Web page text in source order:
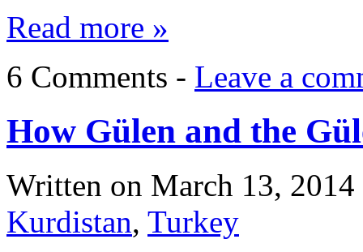
Read more »
6 Comments - Leave a
How Gülen and the
Written on March 13, 2014
Kurdistan, Turkey